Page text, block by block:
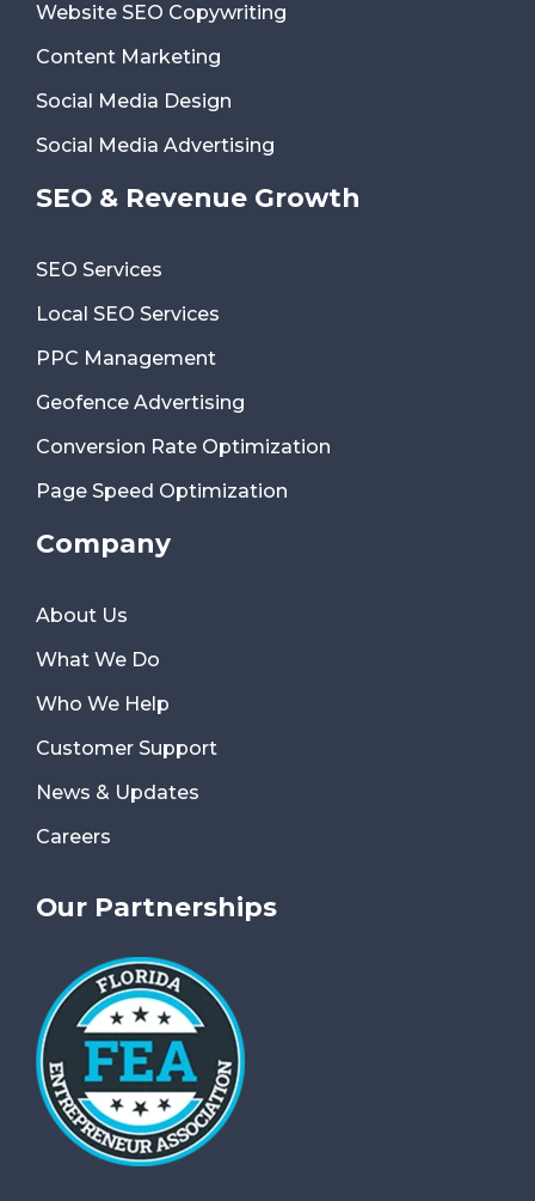
Website SEO Copywriting
Content Marketing
Social Media Design
Social Media Advertising
SEO & Revenue Growth
SEO Services
Local SEO Services
PPC Management
Geofence Advertising
Conversion Rate Optimization
Page Speed Optimization
Company
About Us
What We Do
Who We Help
Customer Support
News & Updates
Careers
Our Partnerships